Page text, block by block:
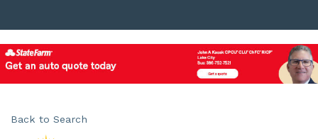
Back to Search